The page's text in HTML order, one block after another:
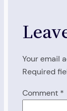
Your email
Required
Comment *